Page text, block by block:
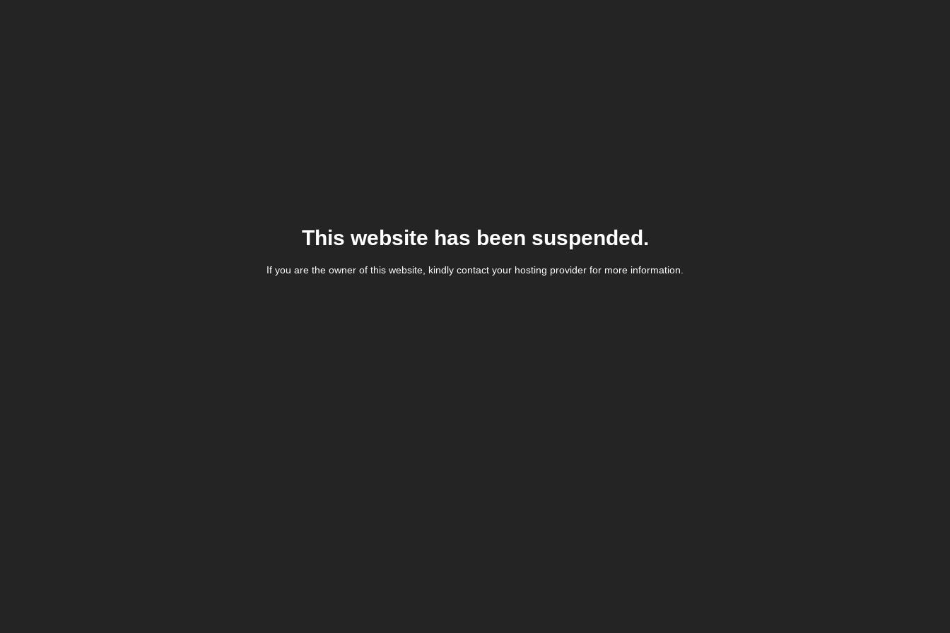
This website has been suspended.
If you are the owner of this website, kindly contact your hosting provider for more information.